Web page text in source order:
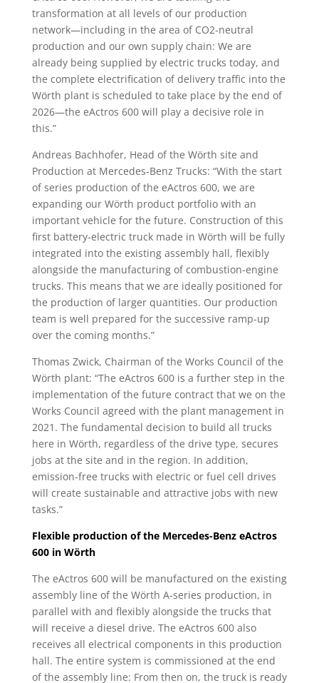
transformation at all levels of our production
network—including in the area of CO2-neutral
production and our own supply chain: We are
already being supplied by electric trucks today, and
the complete electrification of delivery traffic into the
Wörth plant is scheduled to take place by the end of
2026—the eActros 600 will play a decisive role in
this.”
Andreas Bachhofer, Head of the Wörth site and
Production at Mercedes-Benz Trucks: “With the start
of series production of the eActros 600, we are
expanding our Wörth product portfolio with an
important vehicle for the future. Construction of this
first battery-electric truck made in Wörth will be fully
integrated into the existing assembly hall, flexibly
alongside the manufacturing of combustion-engine
trucks. This means that we are ideally positioned for
the production of larger quantities. Our production
team is well prepared for the successive ramp-up
over the coming months.”
Thomas Zwick, Chairman of the Works Council of the
Wörth plant: “The eActros 600 is a further step in the
implementation of the future contract that we on the
Works Council agreed with the plant management in
2021. The fundamental decision to build all trucks
here in Wörth, regardless of the drive type, secures
jobs at the site and in the region. In addition,
emission-free trucks with electric or fuel cell drives
will create sustainable and attractive jobs with new
tasks.”
Flexible production of the Mercedes-Benz eActros
600 in Wörth
The eActros 600 will be manufactured on the existing
assembly line of the Wörth A-series production, in
parallel with and flexibly alongside the trucks that
will receive a diesel drive. The eActros 600 also
receives all electrical components in this production
hall. The entire system is commissioned at the end
of the assembly line: From then on, the truck is ready